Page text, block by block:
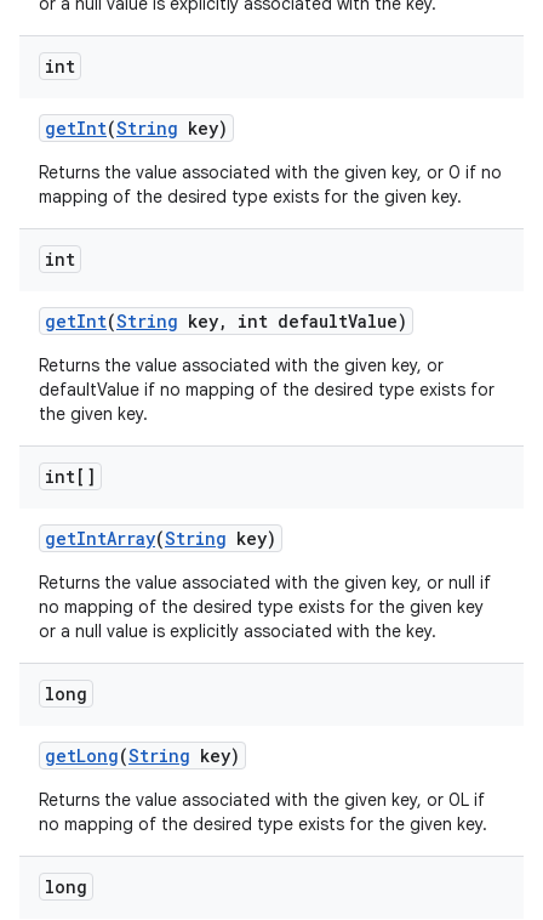
int
getInt(String key)
Returns the value associated with the given key, or 0 if no
mapping of the desired type exists for the given key.
int
getInt(String key, int defaultValue)
Returns the value associated with the given key, or
defaultValue if no mapping of the desired type exists for
the given key.
int[]
getIntArray(String key)
Returns the value associated with the given key, or null if
no mapping of the desired type exists for the given key
or a null value is explicitly associated with the key.
long
getLong(String key)
Returns the value associated with the given key, or 0L if
no mapping of the desired type exists for the given key.
long